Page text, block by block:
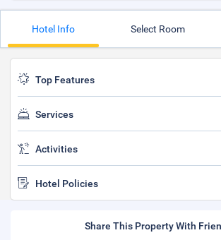
Hotel Info Select Room
Top Features
Services
Activities
Hotel Policies
Share This Property With